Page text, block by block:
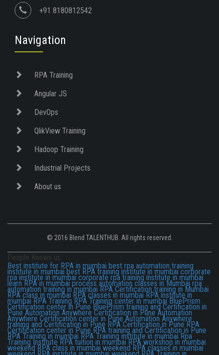
+91 8180812542
Navigation
RPA Training
Angular JS
DevOps
QlikView Training
Hadoop Training
Industrial Projects
About us
© 2016 Blend TALENTHUB. All rights reserved.
People Knows us:
Best institute for RPA in mumbai best rpa automation training
institute in mumbai best RPA training institute in mumbai corporate
rpa institute in mumbai corporate rpa training institute in mumbai
learn RPA in mumbai process automation classes in Mumbai rpa
automation training in mumbai RPA Certification training in Mumbai
RPA class in mumbai RPA classes in mumbai RPA institute in
mumbai RPA Training RPA Training center in mumbai BluePrism
Certification center in Pune BluePrism training and Certification in
Pune Automation Anywhere Certification in Pune Automation
Anywhere Certification center in Pune Automation Anywhere
training and Certification in Pune RPA Certification in Pune RPA
Certification center in Pune RPA training and Certification in Pune
RPA Training in mumbai RPA Training institute in mumbai Rpa
Training Institute RPA tuition in mumbai RPA workshop in mumbai
weekend RPA class in mumbai weekend RPA classes in mumbai